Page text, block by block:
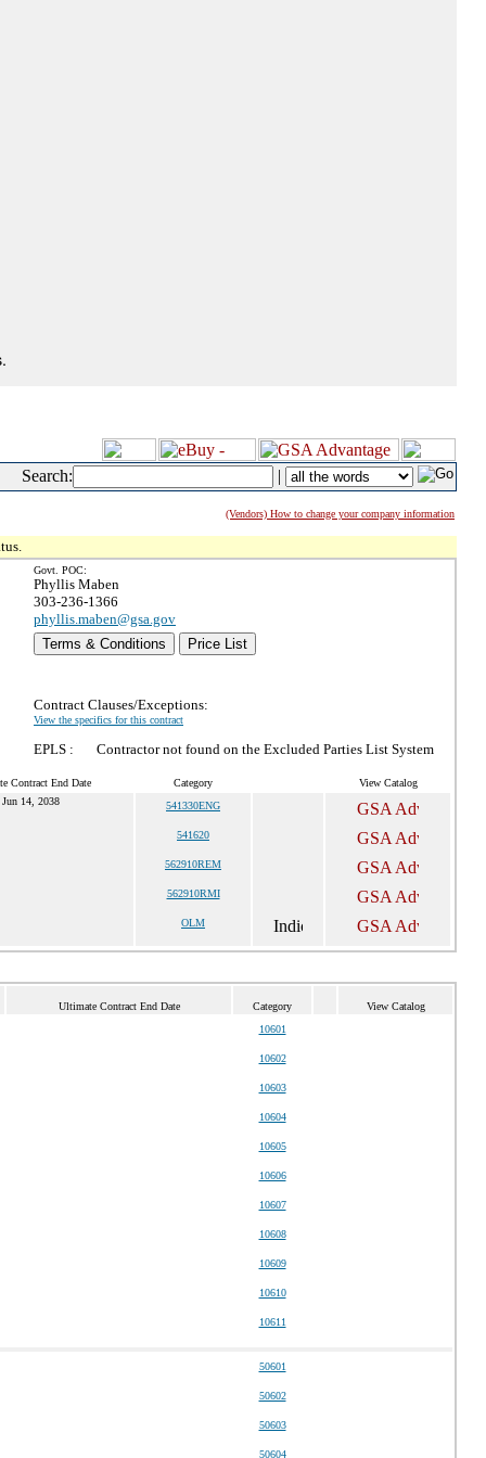
Search: |
(Vendors) How to change your company information
Govt. POC:
Phyllis Maben
303-236-1366
phyllis.maben@gsa.gov
Terms & Conditions
Price List
Contract Clauses/Exceptions:
View the specifics for this contract
EPLS : Contractor not found on the Excluded Parties List System
Contract End Date Category View Catalog
Jun 14, 2038 541330ENG
541620
562910REM
562910RMI
OLM
Ultimate Contract End Date Category View Catalog
10601
10602
10603
10604
10605
10606
10607
10608
10609
10610
10611
50601
50602
50603
50604